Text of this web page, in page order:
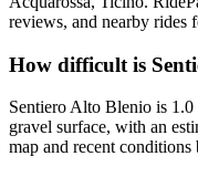
reviews, and nearby rides
How difficult is
Sentiero Alto Blenio is
gravel surface, with an
map and recent conditions